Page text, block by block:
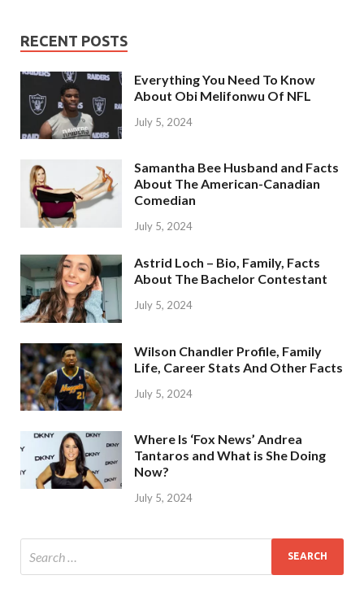
RECENT POSTS
Everything You Need To Know
About Obi Melifonwu Of NFL
July 5, 2024
Samantha Bee Husband and Facts
About The American-Canadian
Comedian
July 5, 2024
Astrid Loch – Bio, Family, Facts
About The Bachelor Contestant
July 5, 2024
Wilson Chandler Profile, Family
Life, Career Stats And Other Facts
July 5, 2024
Where Is ‘Fox News’ Andrea
Tantaros and What is She Doing
Now?
July 5, 2024